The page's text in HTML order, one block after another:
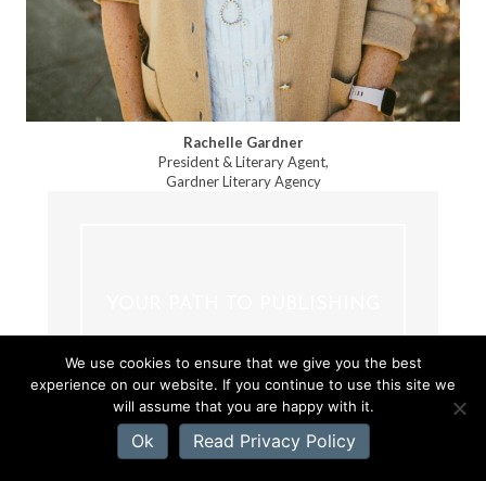
Rachelle Gardner
President & Literary Agent,
Gardner Literary Agency
We use cookies to ensure that we give you the best
experience on our website. If you continue to use this site we
will assume that you are happy with it.
Ok Read Privacy Policy